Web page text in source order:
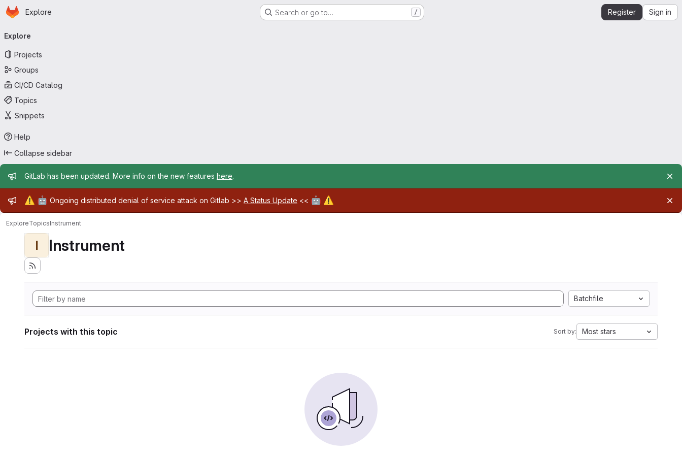
Skip to main content
Homepage
Explore Search or go to… / Register Sign in
navigation
Explore
Projects
Groups
CI/CD Catalog
Topics
Snippets
Help
Collapse sidebar
Admin message
GitLab has been updated. More info on the new features here.
Admin message
⚠️ 🤖 Ongoing distributed denial of service attack on Gitlab >> A Status Update << 🤖 ⚠️
ExploreTopicsInstrument
I Instrument
Batchfile
Projects with this topic Sort by: Most stars